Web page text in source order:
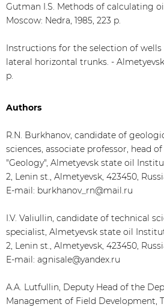
Gutman I.S. Methods of calculating
Moscow: Nedra, 1985, 223 p.
Instructions for the selection of
lateral horizontal trunks. -
p.
Authors
R.N. Burkhanov, candidate of
sciences, associate professor, head
"Geology", Almetyevsk state oil
2, Lenin st., Almetyevsk, 423450,
E-mail: burkhanov_rn@mail.ru
I.V. Valiullin, candidate of technical
specialist, Almetyevsk state oil
2, Lenin st., Almetyevsk, 423450,
E-mail: agnisale@yandex.ru
A.A. Lutfullin, Deputy Head of the
Management of Field Development,